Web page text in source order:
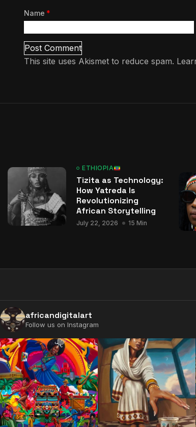
Name *
This site uses Akismet to reduce spam.
ETHIOPIA
Tizita as Technology:
How Yatreda Is
Revolutionizing
African Storytelling
July 22, 2026 15 Min
africandigitalart
Follow us on Instagram